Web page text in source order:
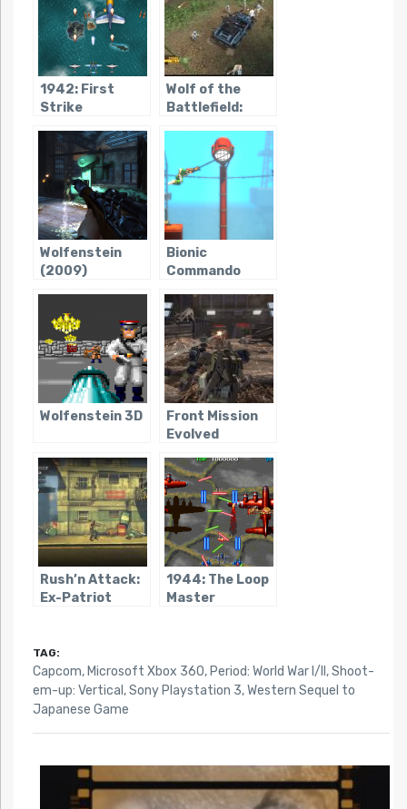
1942: First
Strike
Wolf of the
Battlefield:
Wolfenstein
(2009)
Bionic
Commando
Wolfenstein 3D
Front Mission
Evolved
Rush’n Attack:
Ex-Patriot
1944: The Loop
Master
TAG:
Capcom, Microsoft Xbox 360, Period: World War I/II ,Shoot-
em-up: Vertical ,Sony Playstation 3,Western Sequel to
Japanese Game